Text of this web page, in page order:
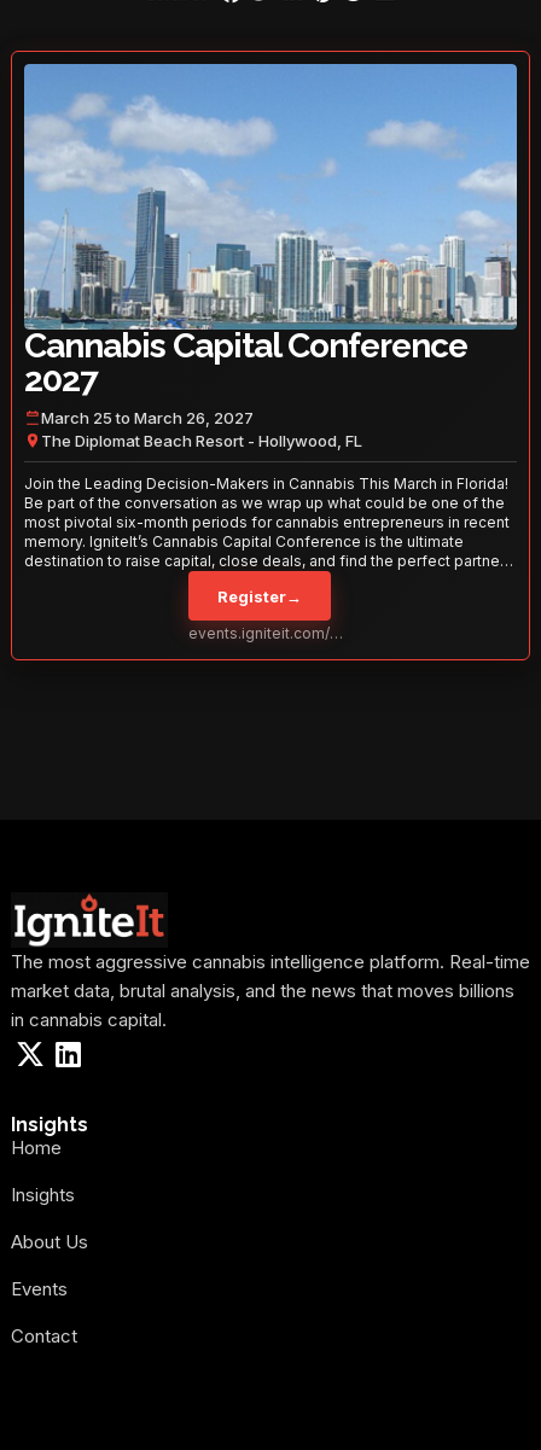
Cannabis Capital Conference
2027
March 25 to March 26, 2027
The Diplomat Beach Resort - Hollywood, FL
Join the Leading Decision-Makers in Cannabis This March in Florida!
Be part of the conversation as we wrap up what could be one of the
most pivotal six-month periods for cannabis entrepreneurs in recent
memory. IgniteIt’s Cannabis Capital Conference is the ultimate
destination to raise capital, close deals, and find the perfect partners
to take your business to the next level. With over 120 thought leaders
and 2,000 attendees—this is your opportunity to network with the
best in the business. Don’t miss out—secure your spot today!
Register→
events.igniteit.com/miami27
The most aggressive cannabis intelligence platform. Real-time
market data, brutal analysis, and the news that moves billions
in cannabis capital.
Insights
Home
Insights
About Us
Events
Contact